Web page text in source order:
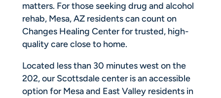
matters. For those seeking drug and alcohol
rehab, Mesa, AZ residents can count on
Changes Healing Center for trusted, high-
quality care close to home.
Located less than 30 minutes west on the
202, our Scottsdale center is an accessible
option for Mesa and East Valley residents in